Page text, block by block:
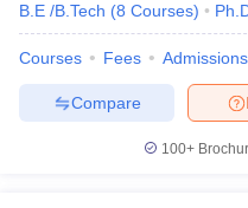
B.E /B.Tech (8 Courses)
Courses Fees Admissions
Compare
100+